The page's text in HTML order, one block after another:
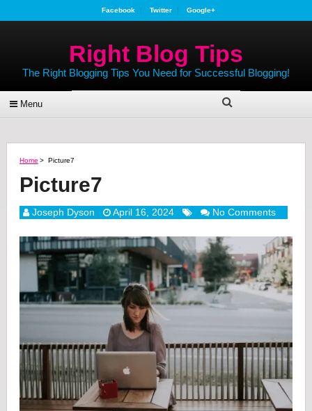
Facebook Twitter Google+
Right Blog Tips
The Right Blogging Tips You Need for Successful Blogging!
Menu
Home > Picture7
Picture7
Joseph Dyson April 16, 2024 No Comments